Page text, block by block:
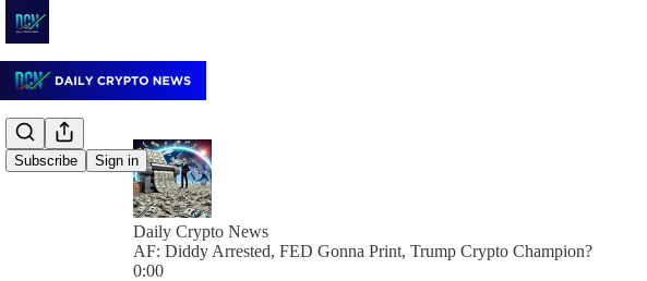
Subscribe Sign in
Daily Crypto News
AF: Diddy Arrested, FED Gonna Print, Trump Crypto Champion?
0:00